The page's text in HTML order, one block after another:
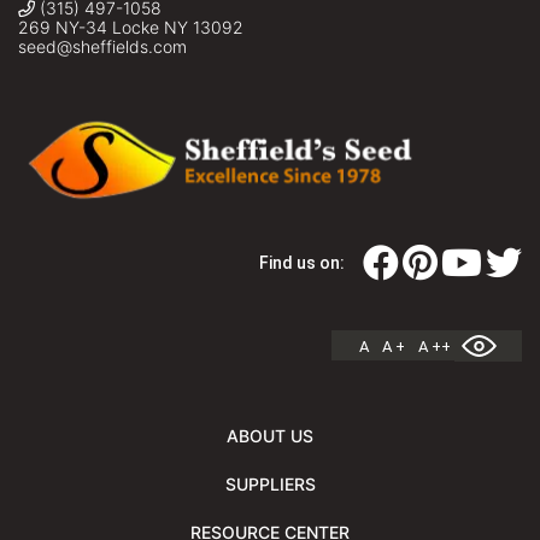
(315) 497-1058
269 NY-34 Locke NY 13092
seed@sheffields.com
Find us on:
A A + A ++
ABOUT US
SUPPLIERS
RESOURCE CENTER